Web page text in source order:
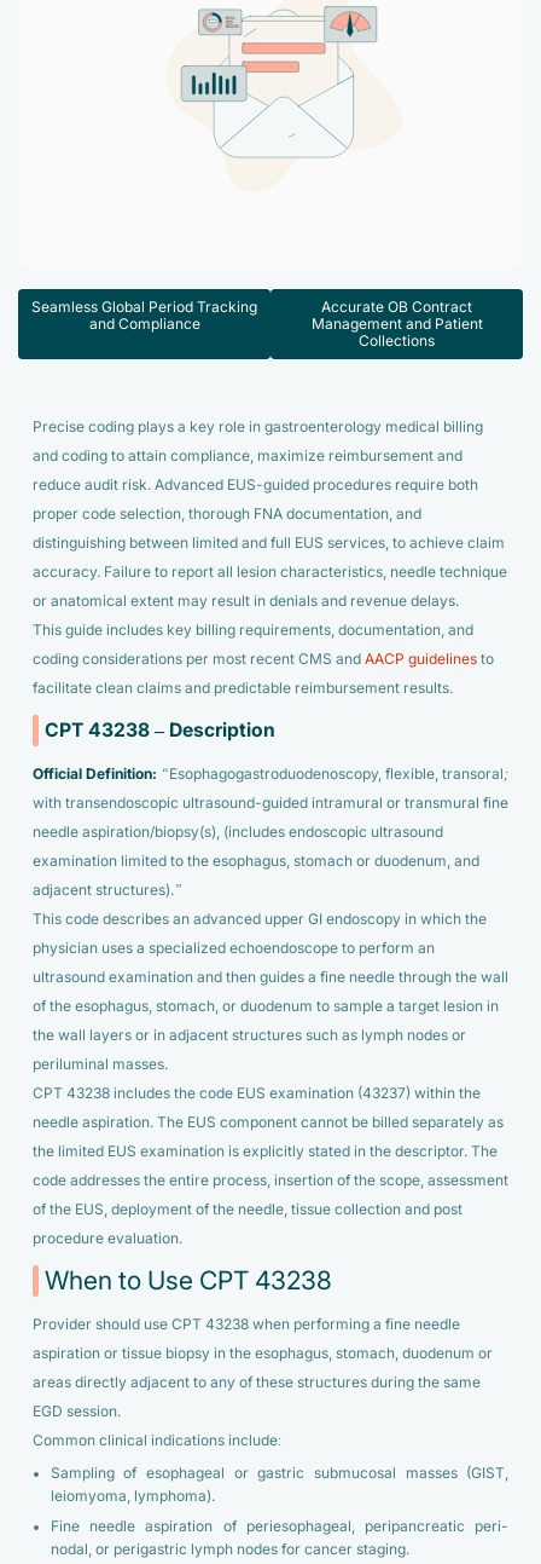
Virtual Medical Assistant
Hire the best & trained medical assistant.
Contact Us
Seamless Global Period Tracking
and Compliance
Accurate OB Contract
Management and Patient
Collections
Precise coding plays a key role in gastroenterology medical billing
and coding to attain compliance, maximize reimbursement and
reduce audit risk. Advanced EUS-guided procedures require both
proper code selection, thorough FNA documentation, and
distinguishing between limited and full EUS services, to achieve claim
accuracy. Failure to report all lesion characteristics, needle technique
or anatomical extent may result in denials and revenue delays.
This guide includes key billing requirements, documentation, and
coding considerations per most recent CMS and AACP guidelinesto
facilitate clean claims and predictable reimbursement results.
CPT 43238 – Description
Official Definition: “Esophagogastroduodenoscopy, flexible, transoral;
with transendoscopic ultrasound-guided intramural or transmural fine
needle aspiration/biopsy(s), (includes endoscopic ultrasound
examination limited to the esophagus, stomach or duodenum, and
adjacent structures).”
This code describes an advanced upper GI endoscopy in which the
physician uses a specialized echoendoscope to perform an
ultrasound examination and then guides a fine needle through the wall
of the esophagus, stomach, or duodenum to sample a target lesion in
the wall layers or in adjacent structures such as lymph nodes or
periluminal masses.
CPT 43238 includes the code EUS examination (43237) within the
needle aspiration. The EUS component cannot be billed separately as
the limited EUS examination is explicitly stated in the descriptor. The
code addresses the entire process, insertion of the scope, assessment
of the EUS, deployment of the needle, tissue collection and post
procedure evaluation.
When to Use CPT 43238
Provider should use CPT 43238 when performing a fine needle
aspiration or tissue biopsy in the esophagus, stomach, duodenum or
areas directly adjacent to any of these structures during the same
EGD session.
Common clinical indications include:
Sampling of esophageal or gastric submucosal masses (GIST,
leiomyoma, lymphoma).
Fine needle aspiration of periesophageal, peripancreatic peri-
nodal, or perigastric lymph nodes for cancer staging.